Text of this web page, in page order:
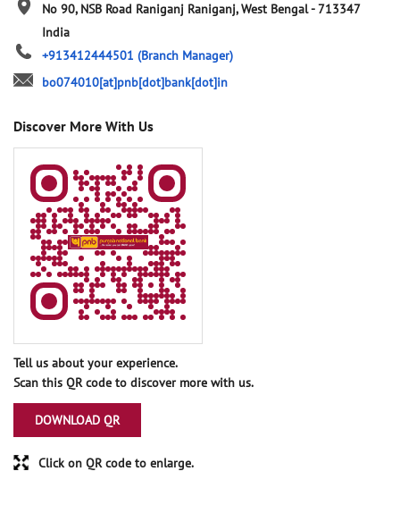
No 90, NSB Road Raniganj Raniganj, West Bengal-713347
India
+913412444501 (Branch Manager)
bo074010[at]pnb[dot]bank[dot]in
Discover More With Us
Tell us about your experience.
Scan this QR code to discover more with us.
DOWNLOAD QR
Click on QR code to enlarge.